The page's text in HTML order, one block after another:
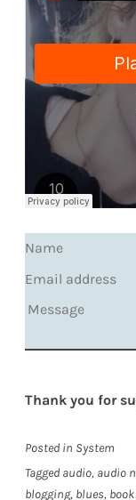
Thank you for
Posted in System
Tagged audio, audio
blogging, blues,